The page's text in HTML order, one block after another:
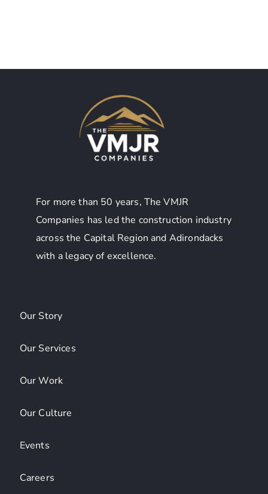
For more than 50 years, The VMJR
Companies has led the construction industry
across the Capital Region and Adirondacks
with a legacy of excellence.
Our Story
Our Services
Our Work
Our Culture
Events
Careers